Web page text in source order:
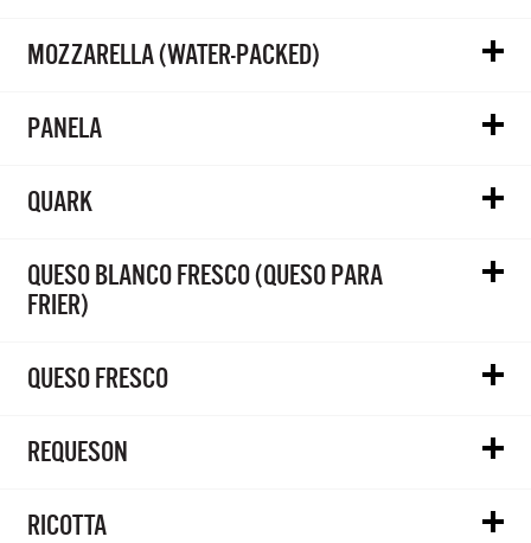
MOZZARELLA (WATER-PACKED)
PANELA
QUARK
QUESO BLANCO FRESCO (QUESO PARA
FRIER)
QUESO FRESCO
REQUESON
RICOTTA